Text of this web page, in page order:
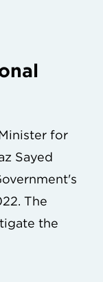
for
Sayed
The
the